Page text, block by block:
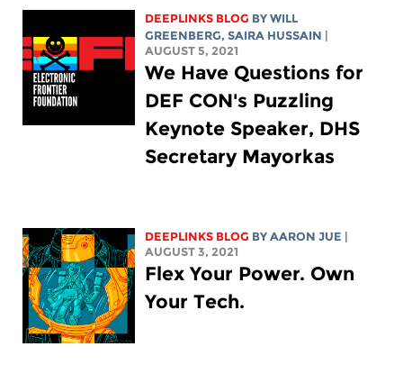
DEEPLINKS BLOG BYWILL
GREENBERG,SAIRA HUSSAIN
AUGUST 5, 2021
We Have Questions for
DEF CON's Puzzling
Keynote Speaker, DHS
Secretary Mayorkas
DEEPLINKS BLOG BYAARON JUE
AUGUST 3, 2021
Flex Your Power. Own
Your Tech.